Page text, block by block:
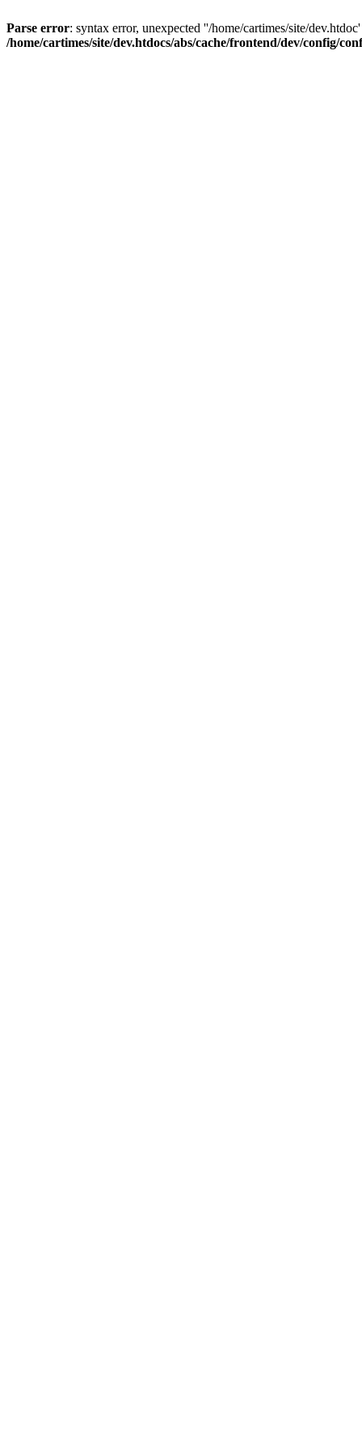
Parse error: syntax error, unexpected ''/home/cartimes/site/
/home/cartimes/site/dev.htdocs/abs/cache/frontend/dev/config/